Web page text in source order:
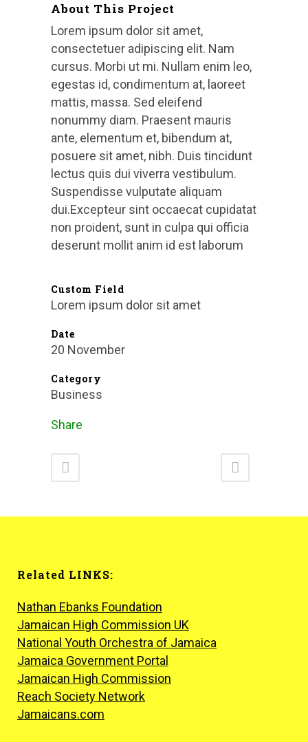
About This Project
Lorem ipsum dolor sit amet,
consectetuer adipiscing elit. Nam
cursus. Morbi ut mi. Nullam enim leo,
egestas id, condimentum at, laoreet
mattis, massa. Sed eleifend
nonummy diam. Praesent mauris
ante, elementum et, bibendum at,
posuere sit amet, nibh. Duis tincidunt
lectus quis dui viverra vestibulum.
Suspendisse vulputate aliquam
dui.Excepteur sint occaecat cupidatat
non proident, sunt in culpa qui officia
deserunt mollit anim id est laborum
Custom Field
Lorem ipsum dolor sit amet
Date
20 November
Category
Business
Share
Related LINKS:
Nathan Ebanks Foundation
Jamaican High Commission UK
National Youth Orchestra of Jamaica
Jamaica Government Portal
Jamaican High Commission
Reach Society Network
Jamaicans.com